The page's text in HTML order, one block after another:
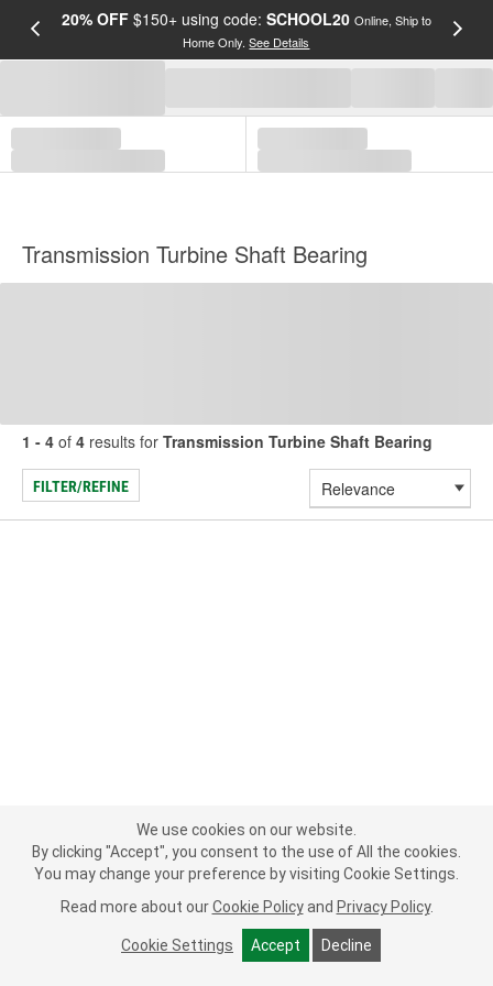
20% OFF$150+ using code: SCHOOL20 Online, Ship to
Home Only.See Details
Transmission Turbine Shaft Bearing
1 - 4 of 4 results for Transmission Turbine Shaft Bearing
FILTER/REFINE
We use cookies on our website.
By clicking "Accept", you consent to the use of All the cookies.
You may change your preference by visiting Cookie Settings.
Read more about our Cookie Policy and Privacy Policy.
Cookie Settings Accept Decline